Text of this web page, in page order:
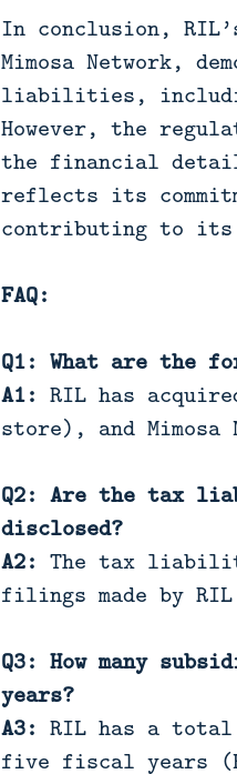
In conclusion,
Mimosa Network,
liabilities,
However, the
the financial
reflects its
contributing to its
FAQ:
Q1: What are the
A1: RIL has
store), and Mimosa
Q2: Are the tax
disclosed?
A2: The tax
filings made by RIL
Q3: How many
years?
A3: RIL has a
five fiscal years